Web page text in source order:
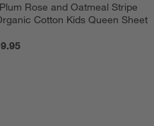
Rose and Oatmeal Stripe
Cotton Kids Queen Sheet